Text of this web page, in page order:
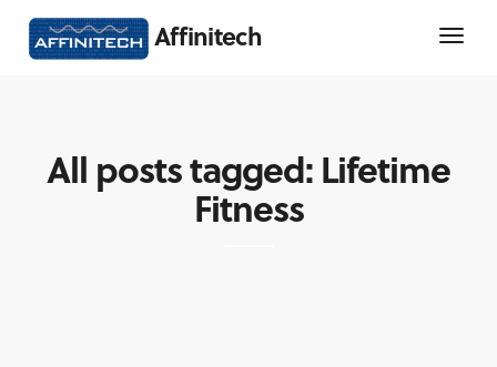
Affinitech
All posts tagged: Lifetime
Fitness